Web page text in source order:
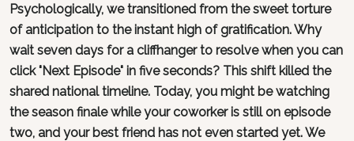
Psychologically, we transitioned from the sweet torture
of anticipation to the instant high of gratification. Why
wait seven days for a cliffhanger to resolve when you can
click "Next Episode" in five seconds? This shift killed the
shared national timeline. Today, you might be watching
the season finale while your coworker is still on episode
two, and your best friend has not even started yet. We